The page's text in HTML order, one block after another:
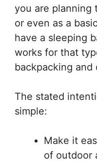
you are planning
or even as a
have a sleeping
works for that
backpacking and
The stated
simple:
Make it
of outdoor